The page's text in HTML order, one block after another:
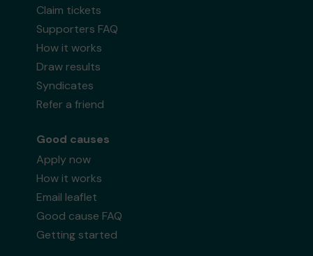
Claim tickets
Supporters FAQ
How it works
Draw results
Syndicates
Refer a friend
Good causes
Apply now
How it works
Email leaflet
Good cause FAQ
Getting started